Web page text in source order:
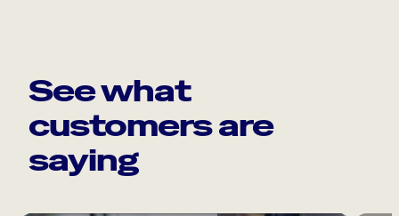
See what
customers are
saying